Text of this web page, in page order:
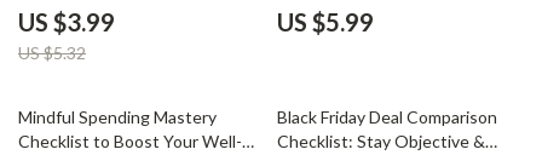
Digital Guide, eBook, and
Printable Checklist for Smart
Winter Shopping & Black Friday
US $3.99
US $5.32
Digital Download Guide to How
to Judge Product Quality from
US $5.99
20% off
Mindful Spending Mastery
Checklist to Boost Your Well-
50% off
Black Friday Deal Comparison
Checklist: Stay Objective &